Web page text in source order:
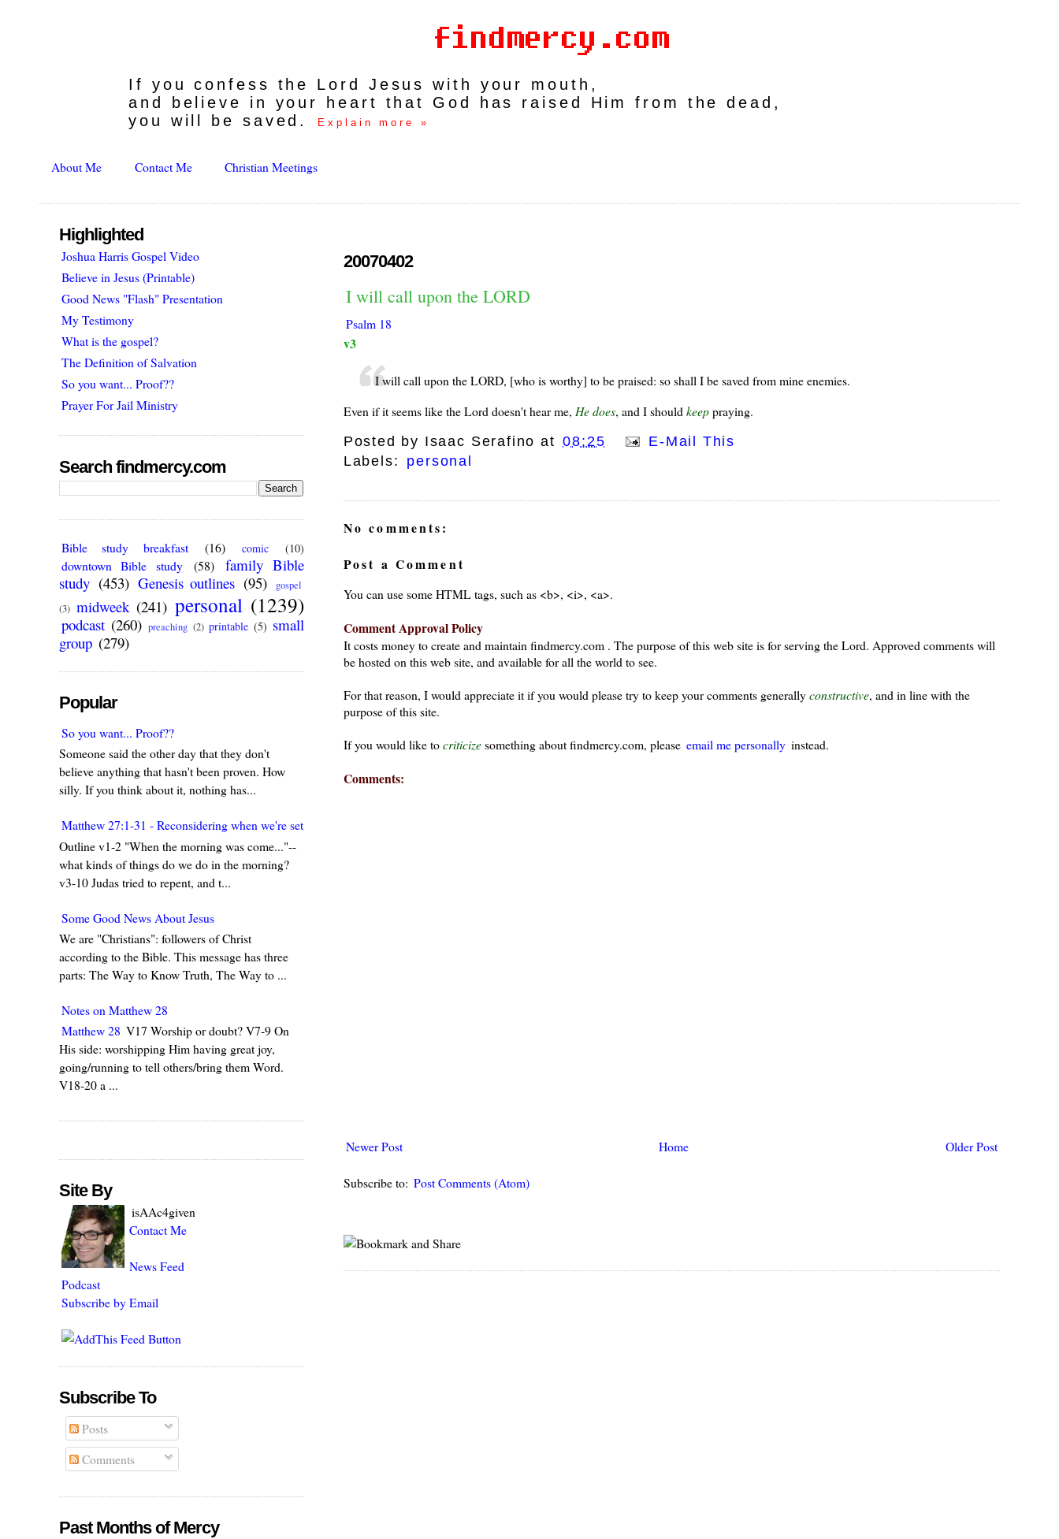
If you confess the Lord Jesus with your mouth,
and believe in your heart that God has raised Him from the dead,
you will be saved.
Explain more »
About Me Contact Me Christian Meetings
20070402
I will call upon the LORD
Psalm 18
v3
I will call upon the LORD, [who is worthy] to be praised: so shall I be saved from mine enemies.
Even if it seems like the Lord doesn't hear me, He does, and I should keeppraying.
Posted by Isaac Serafino at 08:25
E-Mail This
Labels:
personal
No comments:
Post a Comment
You can use some HTML tags, such as <b>, <i>, <a>.
Comment Approval Policy
It costs money to create and maintain findmercy.com . The purpose of this web site is for serving the Lord. Approved comments will
be hosted on this web site, and available for all the world to see.
For that reason, I would appreciate it if you would please try to keep your comments generallyconstructive, and in line with the
purpose of this site.
If you would like tocriticizesomething about findmercy.com, please email me personally instead.
Comments:
Newer Post Older Post
Home
Subscribe to: Post Comments (Atom)
Highlighted
Joshua Harris Gospel Video
Believe in Jesus (Printable)
Good News "Flash" Presentation
My Testimony
What is the gospel?
The Definition of Salvation
So you want... Proof??
Prayer For Jail Ministry
Search findmercy.com
Bible study breakfast (16) comic (10)
downtown Bible study (58)
family Bible
study (453) Genesis outlines (95)
gospel
(3) midweek (241) personal (1239)
podcast (260) preaching (2) printable (5) small
group (279)
Popular
So you want... Proof??
Someone said the other day that they don't
believe anything that hasn't been proven. How
silly. If you think about it, nothing has...
Matthew 27:1-31 - Reconsidering when we're set in our ways
Outline v1-2 "When the morning was come..."--
what kinds of things do we do in the morning?
v3-10 Judas tried to repent, and t...
Some Good News About Jesus
We are "Christians": followers of Christ
according to the Bible. This message has three
parts: The Way to Know Truth, The Way to ...
Notes on Matthew 28
Matthew 28 V17 Worship or doubt? V7-9 On
His side: worshipping Him having great joy,
going/running to tell others/bring them Word.
V18-20 a ...
Site By
isAAc4given
Contact Me
News Feed
Podcast
Subscribe by Email
Subscribe To
Posts
Comments
Past Months of Mercy